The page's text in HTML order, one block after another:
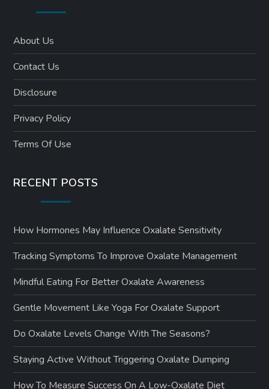
About Us
Contact Us
Disclosure
Privacy Policy
Terms Of Use
RECENT POSTS
How Hormones May Influence Oxalate Sensitivity
Tracking Symptoms To Improve Oxalate Management
Mindful Eating For Better Oxalate Awareness
Gentle Movement Like Yoga For Oxalate Support
Do Oxalate Levels Change With The Seasons?
Staying Active Without Triggering Oxalate Dumping
How To Measure Success On A Low-Oxalate Diet